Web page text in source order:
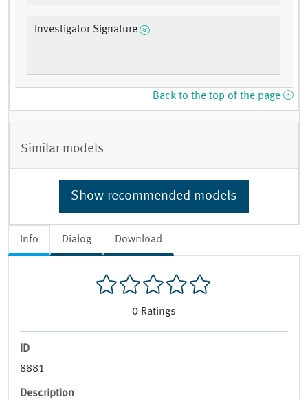
Info Dialog Download
0 Ratings
ID
8881
Description
Investigator Signature
Back to the top of the page
Similar models
Show recommended models